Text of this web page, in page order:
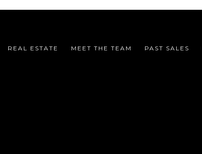
REAL ESTATE MEET THE TEAM PAST SALES